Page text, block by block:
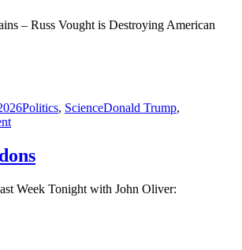
– Russ Vought is Destroying American
Politics, ScienceDonald Trump,
on
is
American
Week Tonight with John Oliver: